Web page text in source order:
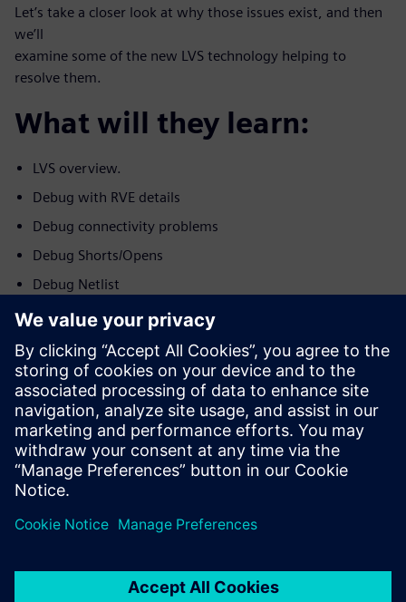
Let’s take a closer look at why those issues exist, and then
we’ll
examine some of the new LVS technology helping to
resolve them.
What will they learn:
LVS overview.
Debug with RVE details
Debug connectivity problems
Debug Shorts/Opens
Debug Netlist
Debug Device Problems.
Who should attend:
Runset developers
CAD engineers & Managers
Design Engineers & Managers
SOC Engineers & Managers
Physical Verification Engineers & Managers